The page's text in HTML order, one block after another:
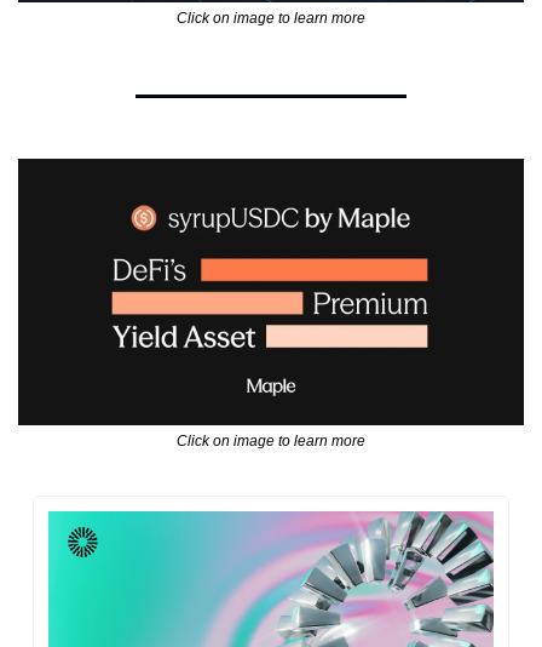
Click on image to learn more
Click on image to learn more